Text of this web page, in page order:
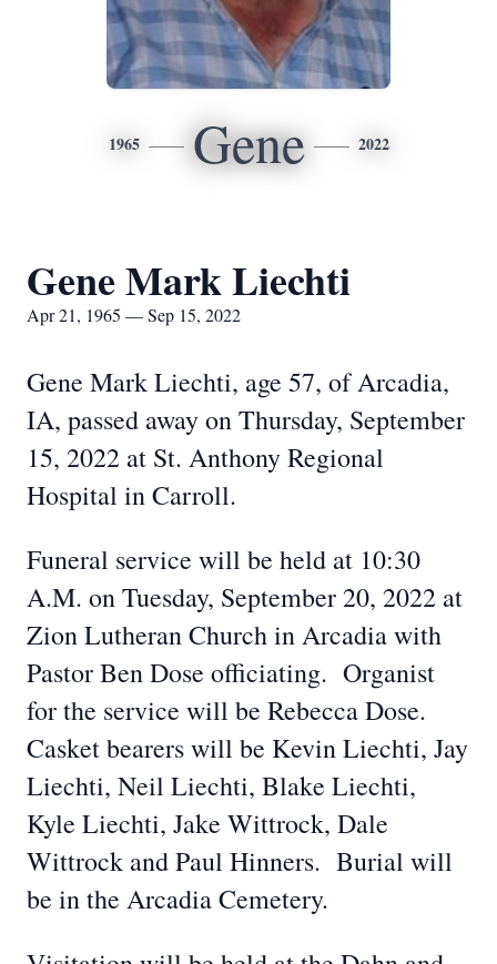
1965 Gene 2022
Gene Mark Liechti
Apr 21, 1965 — Sep 15, 2022
Gene Mark Liechti, age 57, of Arcadia,
IA, passed away on Thursday, September
15, 2022 at St. Anthony Regional
Hospital in Carroll.
Funeral service will be held at 10:30
A.M. on Tuesday, September 20, 2022 at
Zion Lutheran Church in Arcadia with
Pastor Ben Dose officiating. Organist
for the service will be Rebecca Dose.
Casket bearers will be Kevin Liechti, Jay
Liechti, Neil Liechti, Blake Liechti,
Kyle Liechti, Jake Wittrock, Dale
Wittrock and Paul Hinners. Burial will
be in the Arcadia Cemetery.